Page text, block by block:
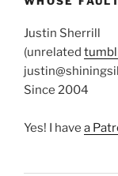
Justin Sherrill
(unrelated
Since 2004
Yes! I have a